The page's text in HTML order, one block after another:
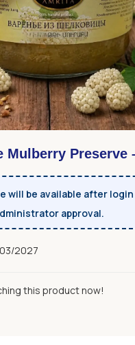
Mulberry Preserve
will be available after login
approval.
2027
this product now!